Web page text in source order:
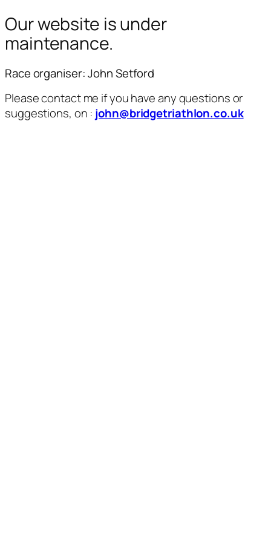
Our website is under
maintenance.
Race organiser: John Setford
Please contact me if you have any questions or
suggestions, on : john@bridgetriathlon.co.uk